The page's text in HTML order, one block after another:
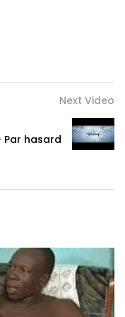
LydolSlam/
lydol_laslameuse/
Next Video
Par hasard